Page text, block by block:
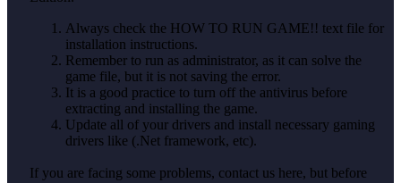
Always check the HOW TO RUN GAME!! text file for
installation instructions.
Remember to run as administrator, as it can solve the
game file, but it is not saving the error.
It is a good practice to turn off the antivirus before
extracting and installing the game.
Update all of your drivers and install necessary gaming
drivers like (.Net framework, etc).
If you are facing some problems, contact us here, but before